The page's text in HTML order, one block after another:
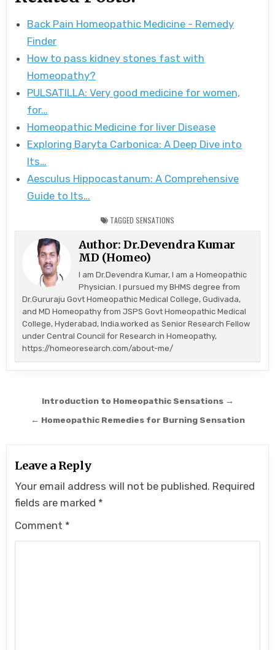
Back Pain Homeopathic Medicine - Remedy
Finder
How to pass kidney stones fast with
Homeopathy?
PULSATILLA: Very good medicine for women,
for…
Homeopathic Medicine for liver Disease
Exploring Baryta Carbonica: A Deep Dive into
Its…
Aesculus Hippocastanum: A Comprehensive
Guide to Its…
TAGGED SENSATIONS
Author:Dr.Devendra Kumar
MD (Homeo)
I am Dr.Devendra Kumar, I am a Homeopathic
Physician. I pursued my BHMS degree from
Dr.Gururaju Govt Homeopathic Medical College, Gudivada,
and MD Homeopathy from JSPS Govt Homeopathic Medical
College, Hyderabad, India.worked as Senior Research Fellow
under Central Council for Research in Homeopathy,
https://homeoresearch.com/about-me/
Post
navigation
Introduction to Homeopathic Sensations →
← Homeopathic Remedies for Burning Sensation
Leave a Reply
Your email address will not be published. Required
fields are marked *
Comment *